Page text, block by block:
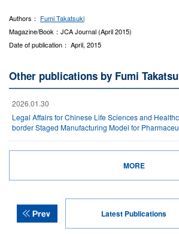
Authors： Fumi Takatsuki
Magazine/Book：JCA Journal (April 2015)
Date of publication： April, 2015
Other publications by Fumi
2026.01.30
Legal Affairs for Chinese Life Sciences and
border Staged Manufacturing Model for
MORE
Latest Publications